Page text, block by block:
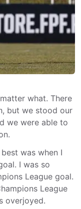
what. There
but we stood our
we were able to
was when I
I was so
League goal.
League
overjoyed.